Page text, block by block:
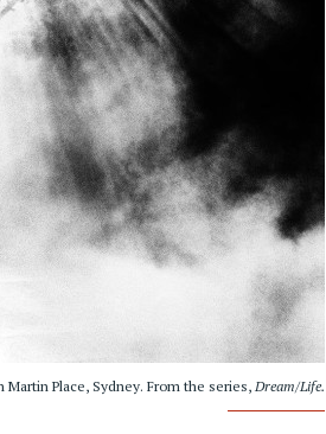
Place, Sydney. From the series, Dream/Life.